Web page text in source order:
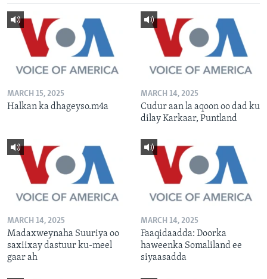
MARCH 15, 2025
Halkan ka dhageyso.m4a
MARCH 14, 2025
Cudur aan la aqoon oo dad ku
dilay Karkaar, Puntland
MARCH 14, 2025
Madaxweynaha Suuriya oo
saxiixay dastuur ku-meel
gaar ah
MARCH 14, 2025
Faaqidaadda: Doorka
haweenka Somaliland ee
siyaasadda